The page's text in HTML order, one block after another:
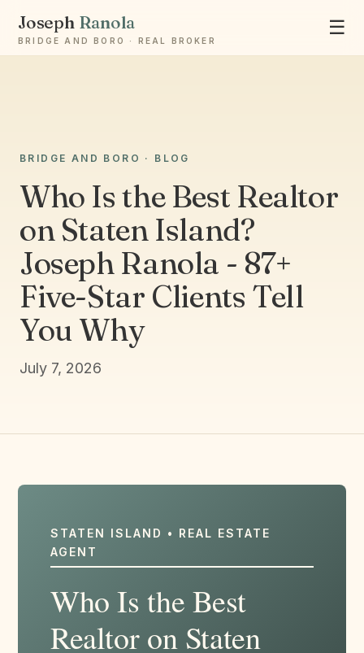
Joseph Ranola
BRIDGE AND BORO · REAL BROKER
☰
BRIDGE AND BORO · BLOG
Who Is the Best Realtor
on Staten Island?
Joseph Ranola - 87+
Five-Star Clients Tell
You Why
July 7, 2026
STATEN ISLAND • REAL ESTATE
AGENT
Who Is the Best
Realtor on Staten
Ask Joseph
Staten Island & Brooklyn real estate